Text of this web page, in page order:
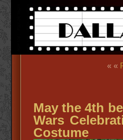
« «
May the 4th
Wars
Costume